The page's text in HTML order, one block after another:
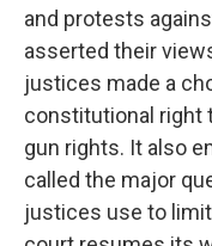
and protests
asserted their
justices made a
constitutional right
gun rights. It also
called the major
justices use to